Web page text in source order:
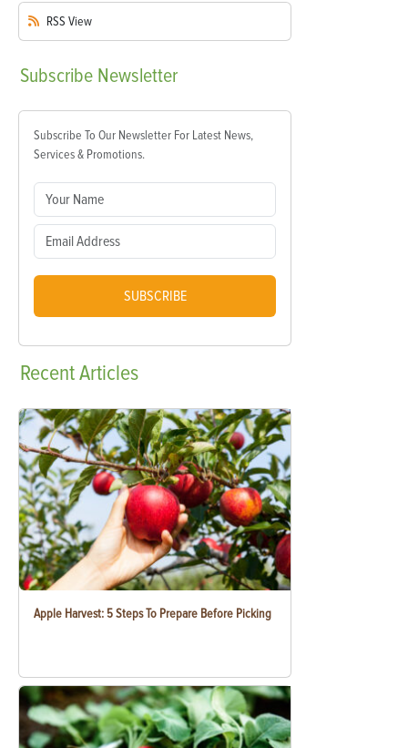
RSS View
Subscribe Newsletter
Subscribe To Our Newsletter For Latest News,
Services & Promotions.
SUBSCRIBE
RecentArticles
Apple Harvest: 5 Steps To Prepare Before Picking